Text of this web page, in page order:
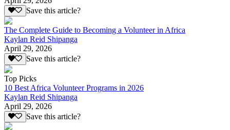
Save this article?
The Complete Guide to Becoming a Volunteer in Africa
Kaylan Reid Shipanga
April 29, 2026
Save this article?
Top Picks
10 Best Africa Volunteer Programs in 2026
Kaylan Reid Shipanga
April 29, 2026
Save this article?